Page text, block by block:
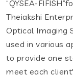
“QYSEA-
Theiakshi
Optical Imaging
used in various
to provide one
meet each